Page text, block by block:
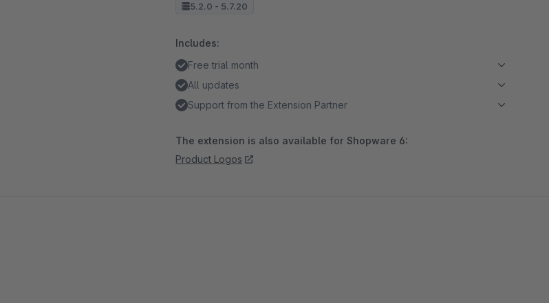
5.2.0 - 5.7.20
Includes:
Free trial month
All updates
Support from the Extension Partner
The extension is also available for Shopware 6:
Product Logos